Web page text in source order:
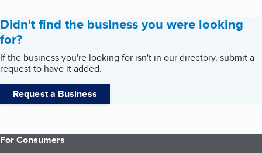
Didn't find the business you were looking
for?
If the business you're looking for isn't in our directory, submit a
request to have it added.
Request a Business
For Consumers